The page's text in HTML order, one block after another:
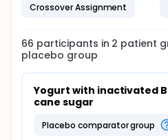
Crossover Assignment
66 participants in 2 patient
placebo group
Yogurt with inactivated
cane sugar
placebo comparator group